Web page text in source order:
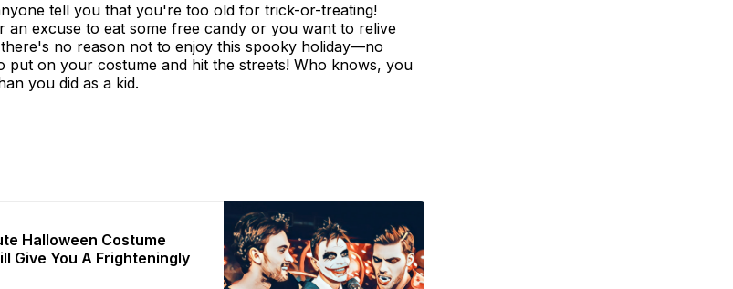
tell you that you're too old for trick-or-treating!
excuse to eat some free candy or you want to relive
no reason not to enjoy this spooky holiday—no
put on your costume and hit the streets! Who knows, you
you did as a kid.
Halloween Costume
Give You A Frighteningly